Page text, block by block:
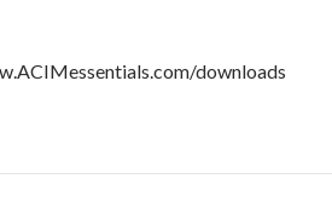
downloads